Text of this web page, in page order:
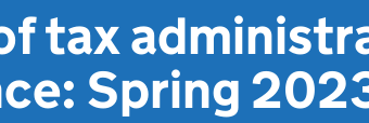
tax
Spring